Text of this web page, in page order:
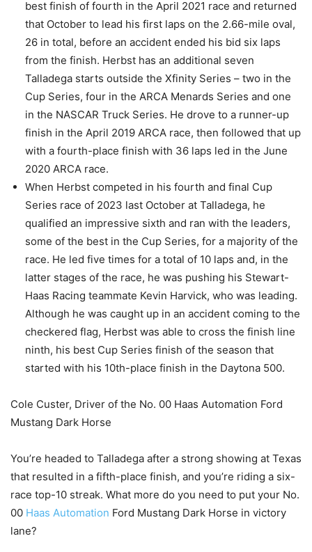
best finish of fourth in the April 2021 race and returned
that October to lead his first laps on the 2.66-mile oval,
26 in total, before an accident ended his bid six laps
from the finish. Herbst has an additional seven
Talladega starts outside the Xfinity Series – two in the
Cup Series, four in the ARCA Menards Series and one
in the NASCAR Truck Series. He drove to a runner-up
finish in the April 2019 ARCA race, then followed that up
with a fourth-place finish with 36 laps led in the June
2020 ARCA race.
When Herbst competed in his fourth and final Cup
Series race of 2023 last October at Talladega, he
qualified an impressive sixth and ran with the leaders,
some of the best in the Cup Series, for a majority of the
race. He led five times for a total of 10 laps and, in the
latter stages of the race, he was pushing his Stewart-
Haas Racing teammate Kevin Harvick, who was leading.
Although he was caught up in an accident coming to the
checkered flag, Herbst was able to cross the finish line
ninth, his best Cup Series finish of the season that
started with his 10th-place finish in the Daytona 500.
Cole Custer, Driver of the No. 00 Haas Automation Ford
Mustang Dark Horse
You’re headed to Talladega after a strong showing at Texas
that resulted in a fifth-place finish, and you’re riding a six-
race top-10 streak. What more do you need to put your No.
00 Haas Automation Ford Mustang Dark Horse in victory
lane?